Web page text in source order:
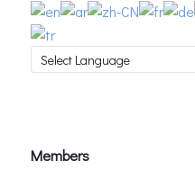
Members